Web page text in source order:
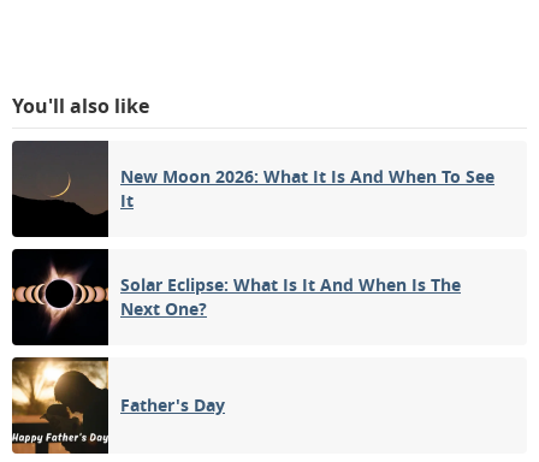
You'll also like
New Moon 2026: What It Is And When To See
It
Solar Eclipse: What Is It And When Is The
Next One?
Father's Day